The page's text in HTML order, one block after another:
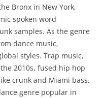
Bronx in New York,
spoken word
samples. As the genre
dance music,
styles. Trap music,
2010s, fused hip hop
crunk and Miami bass.
genre popular in